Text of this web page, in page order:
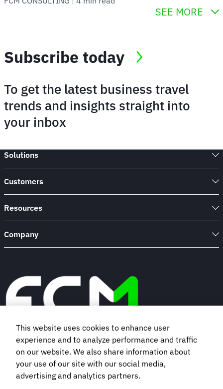
SEE MORE
To get the latest business travel
trends and insights straight into
your inbox
Subscribe today
Solutions
Customers
Resources
Company
Book a demo
Subscribe to our newsletter
This website uses cookies to enhance user
experience and to analyze performance and traffic
on our website. We also share information about
your use of our site with our social media,
advertising and analytics partners.